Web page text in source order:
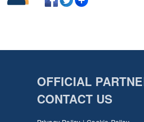
OFFICIAL
CONTACT US